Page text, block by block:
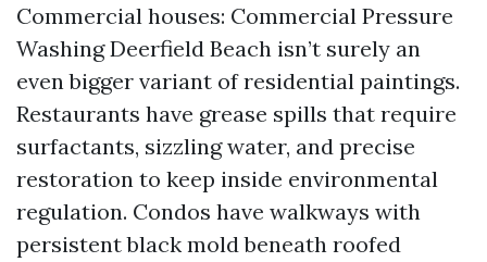
Commercial houses: Commercial Pressure
Washing Deerfield Beach isn’t surely an
even bigger variant of residential paintings.
Restaurants have grease spills that require
surfactants, sizzling water, and precise
restoration to keep inside environmental
regulation. Condos have walkways with
persistent black mold beneath roofed